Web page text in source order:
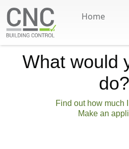
Skip to main content Home
What would
do?
Find out how much
Make an